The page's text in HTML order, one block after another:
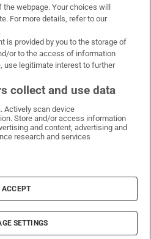
on WhatsApp
Times on Facebook
Irish Times on X
Irish Times on LinkedIn
Irish Times on Instagram
& Conditions
Policy
Information
Settings
Irish Times DAC
webpage. Your choices will
For more details, refer to our
is provided by you to the storage of
or to the access of information
use legitimate interest to further
collect and use data
Actively scan device
Store and/or access information
and content, advertising and
research and services
I ACCEPT
SETTINGS